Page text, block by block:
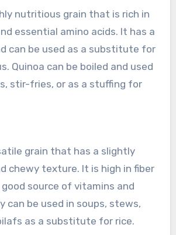
nutritious grain that is rich in
essential amino acids. It has a
can be used as a substitute for
Quinoa can be boiled and used
stir-fries, or as a stuffing for
grain that has a slightly
chewy texture. It is high in fiber
source of vitamins and
can be used in soups, stews,
as a substitute for rice.